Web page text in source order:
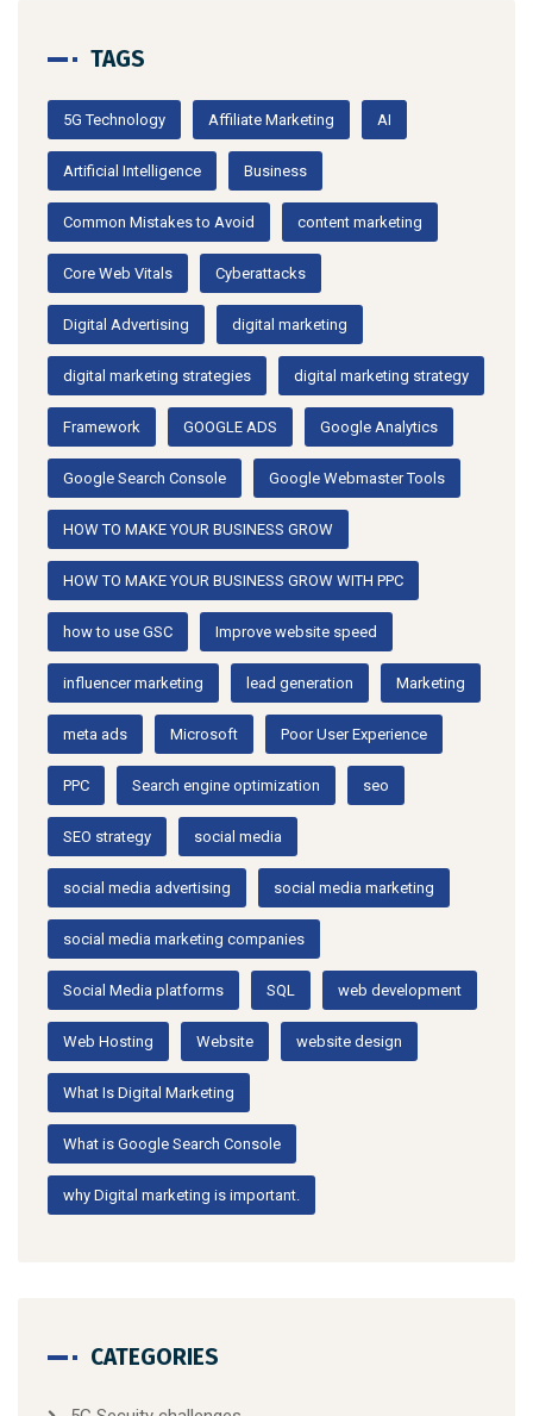
TAGS
5G Technology Affiliate Marketing AI
Artificial Intelligence Business
Common Mistakes to Avoid content marketing
Core Web Vitals Cyberattacks
Digital Advertising digital marketing
digital marketing strategies digital marketing strategy
Framework GOOGLE ADS Google Analytics
Google Search Console Google Webmaster Tools
HOW TO MAKE YOUR BUSINESS GROW
HOW TO MAKE YOUR BUSINESS GROW WITH PPC
how to use GSC Improve website speed
influencer marketing lead generation Marketing
meta ads Microsoft Poor User Experience
PPC Search engine optimization seo
SEO strategy social media
social media advertising social media marketing
social media marketing companies
Social Media platforms SQL web development
Web Hosting Website website design
What Is Digital Marketing
What is Google Search Console
why Digital marketing is important.
CATEGORIES